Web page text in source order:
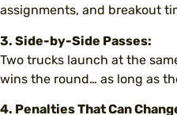
assignments, and breakout
3. Side-by-Side Passes:
Two trucks launch at the
wins the round… as long as
4. Penalties That Can